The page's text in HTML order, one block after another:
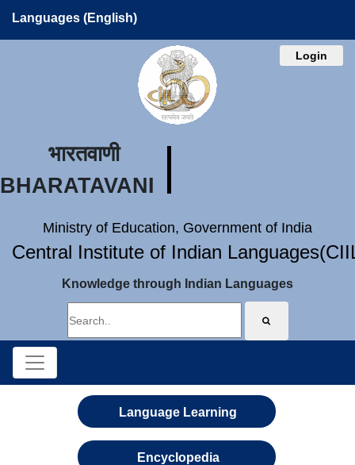
Languages (English)
Login
भारतवाणी
BHARATAVANI
Ministry of Education, Government of India
Central Institute of Indian
Knowledge through Indian Languages
Language Learning
Encyclopedia